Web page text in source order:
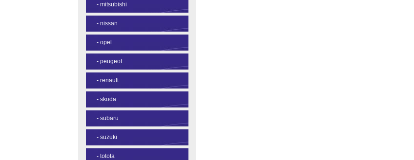
- mitsubishi
- nissan
- opel
- peugeot
- renault
- skoda
- subaru
- suzuki
- totota